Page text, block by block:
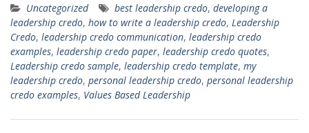
Uncategorized best leadership credo, developing a
leadership credo, how to write a leadership credo, Leadership
Credo, leadership credo communication, leadership credo
examples, leadership credo paper, leadership credo quotes,
Leadership credo sample, leadership credo template, my
leadership credo, personal leadership credo, personal leadership
credo examples, Values Based Leadership